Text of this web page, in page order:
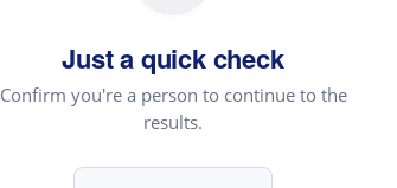
Just a quick check
Confirm you're a person to continue to the
results.